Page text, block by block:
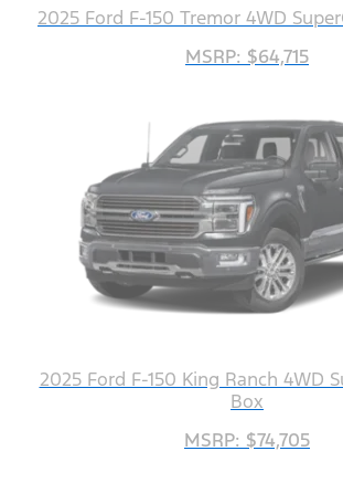
2025 Ford F-150 Tremor 4WD
MSRP: $64,715
2025 Ford F-150 King Ranch 4WD
Box
MSRP: $74,705